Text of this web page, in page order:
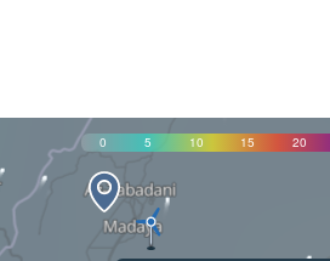
0 5 10 15 20